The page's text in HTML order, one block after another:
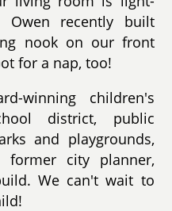
Owen recently built
nook on our front
for a nap, too!
winning children's
district, public
and playgrounds,
former city planner,
We can't wait to